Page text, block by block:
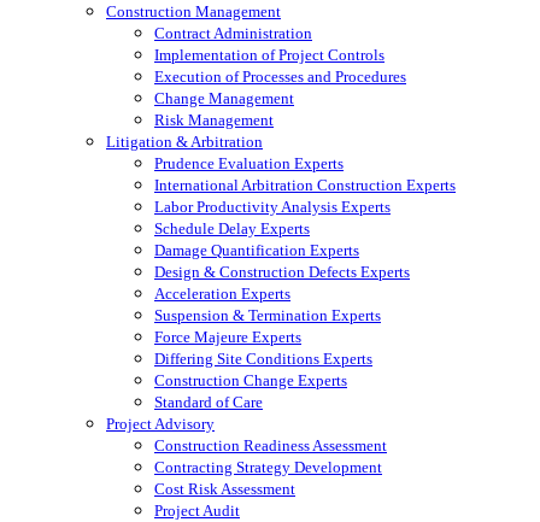
Construction Management
Contract Administration
Implementation of Project Controls
Execution of Processes and Procedures
Change Management
Risk Management
Litigation & Arbitration
Prudence Evaluation Experts
International Arbitration Construction Experts
Labor Productivity Analysis Experts
Schedule Delay Experts
Damage Quantification Experts
Design & Construction Defects Experts
Acceleration Experts
Suspension & Termination Experts
Force Majeure Experts
Differing Site Conditions Experts
Construction Change Experts
Standard of Care
Project Advisory
Construction Readiness Assessment
Contracting Strategy Development
Cost Risk Assessment
Project Audit